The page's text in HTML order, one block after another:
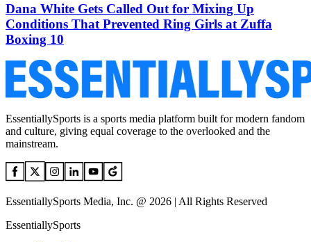
Dana White Gets Called Out for Mixing Up
Conditions That Prevented Ring Girls at Zuffa
Boxing 10
EssentiallySports is a sports media platform built for modern fandom
and culture, giving equal coverage to the overlooked and the
mainstream.
EssentiallySports Media, Inc. @ 2026 | All Rights Reserved
EssentiallySports